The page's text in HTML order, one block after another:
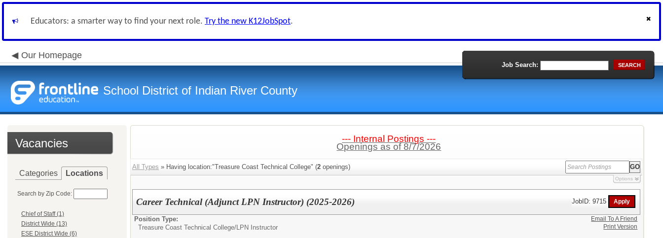
Educators: a smarter way to find your next role. Try the new K12JobSpot.
Our Homepage
School District of Indian River County
Job Search: SEARCH
Vacancies
Categories Locations
Search by Zip Code:
Chief of Staff (1)
District Wide (13)
ESE District Wide (6)
--- Internal Postings ---
Openings as of 8/7/2026
All Types » Having location:"Treasure Coast Technical College" (2 openings)
Options
Career Technical (Adjunct LPN Instructor) (2025-2026) JobID: 9715
Position Type:
Treasure Coast Technical College/LPN Instructor
Email To A Friend
Print Version